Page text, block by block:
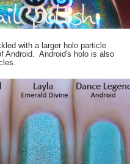
with a larger holo particle
Android. Android's holo is also